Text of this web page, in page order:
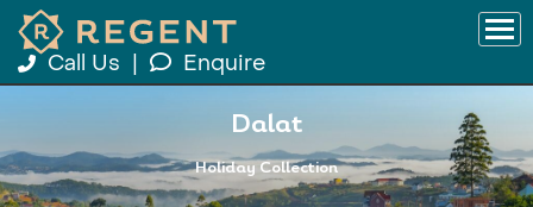
Call Us Enquire
Dalat
Holiday Collection